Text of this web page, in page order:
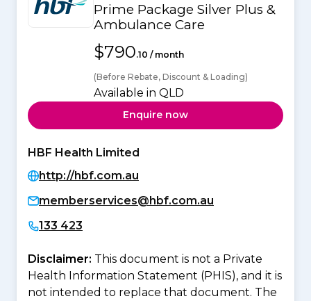
Prime Package Silver Plus &
Ambulance Care
$790.10 / month
(Before Rebate, Discount & Loading)
Available in QLD
Enquire now
HBF Health Limited
http://hbf.com.au
memberservices@hbf.com.au
133 423
Disclaimer: This document is not a Private
Health Information Statement (PHIS), and it is
not intended to replace that document. The